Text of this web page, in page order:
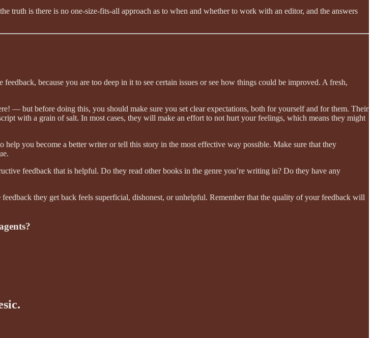
truth is there is no one-size-fits-all approach as to when and whether to work with an editor, and the answers
because you are too deep in it to see certain issues or see how things could be improved. A fresh,
— but before doing this, you should make sure you set clear expectations, both for yourself and for them. Their
with a grain of salt. In most cases, they will make an effort to not hurt your feelings, which means they might
you become a better writer or tell this story in the most effective way possible. Make sure that they
feedback that is helpful. Do they read other books in the genre you’re writing in? Do they have any
they get back feels superficial, dishonest, or unhelpful. Remember that the quality of your feedback will